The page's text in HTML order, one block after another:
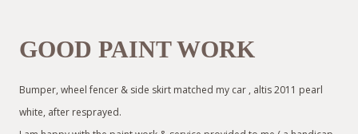
GOOD PAINT WORK
Bumper, wheel fencer & side skirt matched my car , altis 2011 pearl
white, after resprayed.